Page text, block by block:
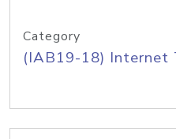
Category
(IAB19-18) Internet